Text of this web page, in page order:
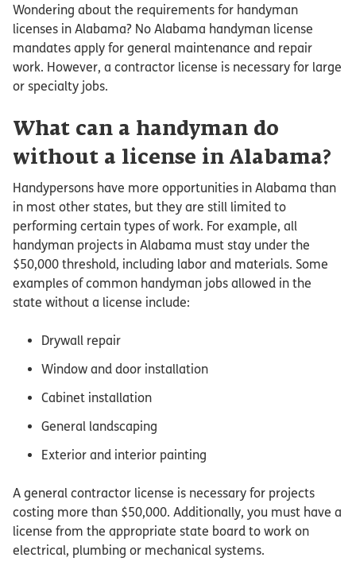
Wondering about the requirements for handyman
licenses in Alabama? No Alabama handyman license
mandates apply for general maintenance and repair
work. However, a contractor license is necessary for large
or specialty jobs.
What can a handyman do
without a license in Alabama?
Handypersons have more opportunities in Alabama than
in most other states, but they are still limited to
performing certain types of work. For example, all
handyman projects in Alabama must stay under the
$50,000 threshold, including labor and materials. Some
examples of common handyman jobs allowed in the
state without a license include:
Drywall repair
Window and door installation
Cabinet installation
General landscaping
Exterior and interior painting
A general contractor license is necessary for projects
costing more than $50,000. Additionally, you must have a
license from the appropriate state board to work on
electrical, plumbing or mechanical systems.